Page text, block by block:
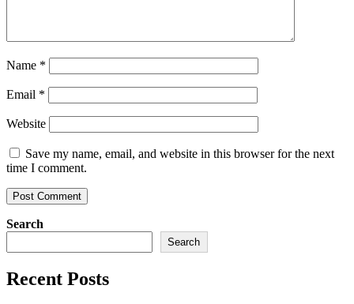
Name *
Email *
Website
Save my name, email, and website in this browser for the next
time I comment.
Search
Search
Recent Posts